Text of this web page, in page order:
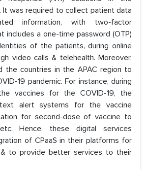
It was required to collect patient data
information, with two-factor
includes a one-time password (OTP)
of the patients, during online
video calls & telehealth. Moreover,
the countries in the APAC region to
19 pandemic. For instance, during
vaccines for the COVID-19, the
alert systems for the vaccine
for second-dose of vaccine to
Hence, these digital services
of CPaaS in their platforms for
to provide better services to their